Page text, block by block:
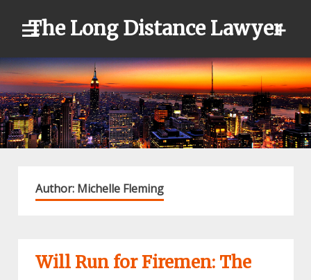
The Long Distance Lawyer
Author: Michelle Fleming
Will Run for Firemen: The